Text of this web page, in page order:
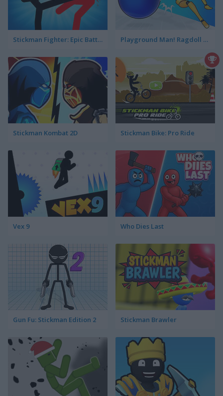
Stickman Fighter: Epic Battle 2 Playground Man! Ragdoll Show!
Stickman Kombat 2D Stickman Bike: Pro Ride
Vex 9 Who Dies Last
Gun Fu: Stickman Edition 2 Stickman Brawler